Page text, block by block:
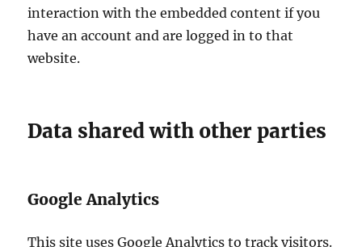
interaction with the embedded content if you
have an account and are logged in to that
website.
Data shared with other parties
Google Analytics
This site uses Google Analytics to track visitors.